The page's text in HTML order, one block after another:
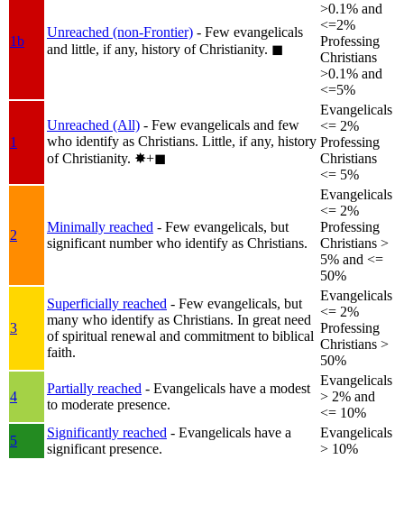
1b
Unreached (non-Frontier) - Few evangelicals
and little, if any, history of Christianity. ◼︎
>0.1% and
<=2%
Professing
Christians
>0.1% and
<=5%
1
Unreached (All) - Few evangelicals and few
who identify as Christians. Little, if any, history
of Christianity. ✸︎+◼︎
Evangelicals
<= 2%
Professing
Christians
<= 5%
2
Minimally reached - Few evangelicals, but
significant number who identify as Christians.
Evangelicals
<= 2%
Professing
Christians >
5% and <=
50%
3
Superficially reached - Few evangelicals, but
many who identify as Christians. In great need
of spiritual renewal and commitment to biblical
faith.
Evangelicals
<= 2%
Professing
Christians >
50%
4
Partially reached - Evangelicals have a modest
to moderate presence.
Evangelicals
> 2% and
<= 10%
5
Significantly reached - Evangelicals have a
significant presence.
Evangelicals
> 10%